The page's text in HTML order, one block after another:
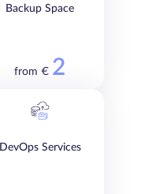
Backup Space
from € 2
DevOps Services